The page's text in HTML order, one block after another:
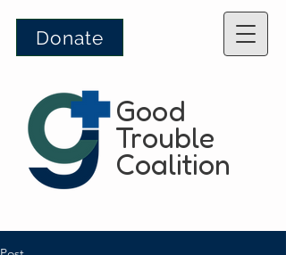
Good
Trouble
Coalition
Donate